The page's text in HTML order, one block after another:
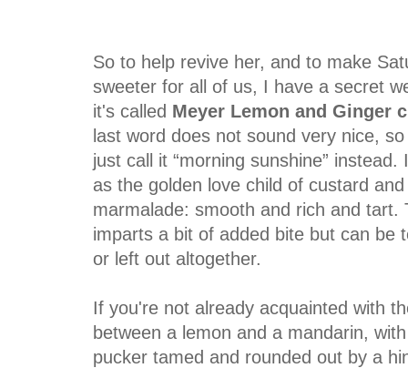
So to help revive her, and to make
sweeter for all of us, I have a secret
it's called Meyer Lemon and Ginger
last word does not sound very nice,
just call it “morning sunshine” instead.
as the golden love child of custard and
marmalade: smooth and rich and tart.
imparts a bit of added bite but can be
or left out altogether.
If you're not already acquainted with
between a lemon and a mandarin,
pucker tamed and rounded out by a